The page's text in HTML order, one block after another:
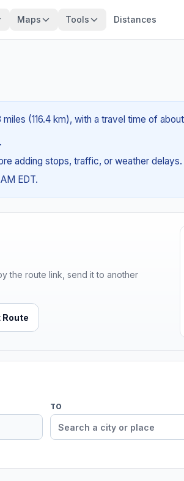
Maps Tools Distances
(116.4 km), with a travel time of
adding stops, traffic, or weather delays.
EDT.
the route link, send it to another
Route
TO